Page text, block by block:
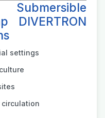
DIVERTRON
settings
circulation